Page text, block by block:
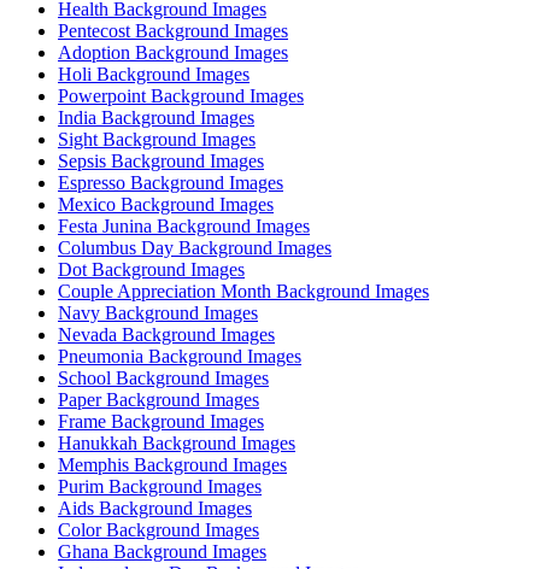
Health Background Images
Pentecost Background Images
Adoption Background Images
Holi Background Images
Powerpoint Background Images
India Background Images
Sight Background Images
Sepsis Background Images
Espresso Background Images
Mexico Background Images
Festa Junina Background Images
Columbus Day Background Images
Dot Background Images
Couple Appreciation Month Background Images
Navy Background Images
Nevada Background Images
Pneumonia Background Images
School Background Images
Paper Background Images
Frame Background Images
Hanukkah Background Images
Memphis Background Images
Purim Background Images
Aids Background Images
Color Background Images
Ghana Background Images